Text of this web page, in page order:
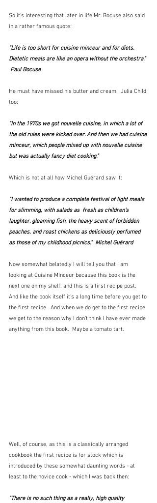
So it's interesting that later in life Mr. Bocuse also said
in a rather famous quote:
"Life is too short for cuisine minceur and for diets.
Dietetic meals are like an opera without the orchestra."
Paul Bocuse
He must have missed his butter and cream.  Julia Child
too:
"In the 1970s we got nouvelle cuisine, in which a lot of
the old rules were kicked over. And then we had cuisine
minceur, which people mixed up with nouvelle cuisine
but was actually fancy diet cooking."
Which is not at all how Michel Guérard saw it:
"I wanted to produce a complete festival of light meals
for slimming, with salads as  fresh as children's
laughter, gleaming fish, the heavy scent of forbidden
peaches, and roast chickens as deliciously perfumed
as those of my childhood picnics."  Michel Guérard
Now somewhat belatedly I will tell you that I am
looking at Cuisine MInceur because this book is the
next one on my shelf, and this is a first recipe post.
And like the book itself it's a long time before you get to
the first recipe.  And when we do get to the first recipe
we get to the reason why I don't think I have ever made
anything from this book.  Maybe a tomato tart.
Well, of course, as this is a classically arranged
cookbook the first recipe is for stock which is
introduced by these somewhat daunting words - at
least to the novice cook - which I was back then:
"There is no such thing as a really, high quality